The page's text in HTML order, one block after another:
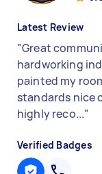
Latest Review
"Great
hardworking
painted my
standards nice
highly reco..."
Verified Badges